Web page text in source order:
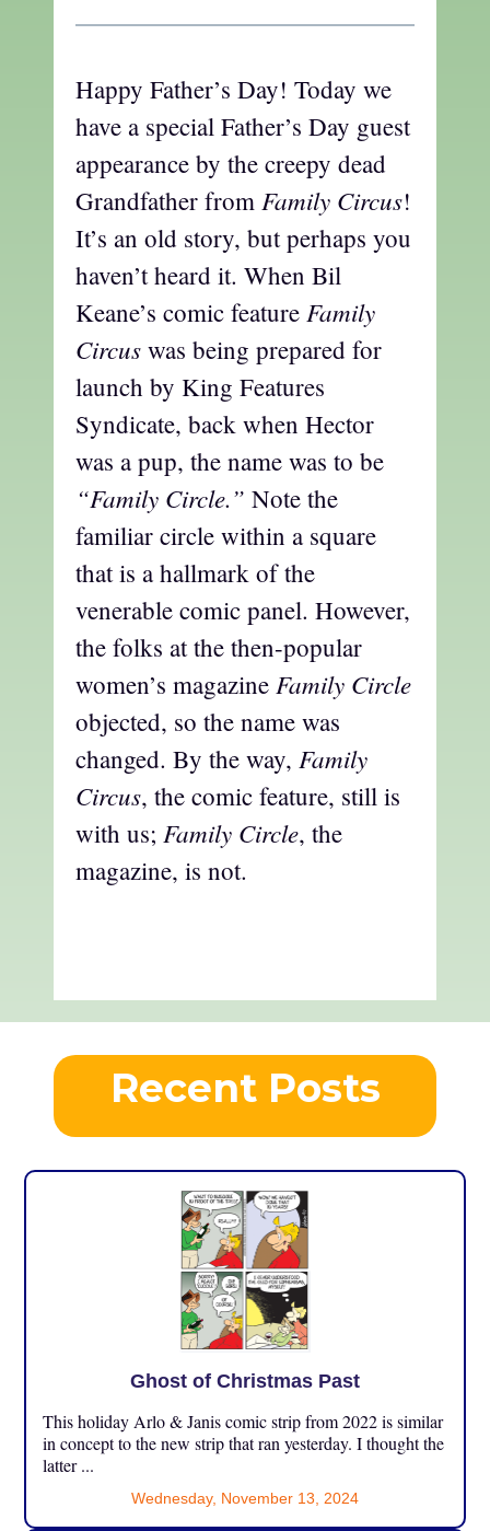
Happy Father’s Day! Today we
have a special Father’s Day guest
appearance by the creepy dead
Grandfather from Family Circus!
It’s an old story, but perhaps you
haven’t heard it. When Bil
Keane’s comic feature Family
Circus was being prepared for
launch by King Features
Syndicate, back when Hector
was a pup, the name was to be
“Family Circle.” Note the
familiar circle within a square
that is a hallmark of the
venerable comic panel. However,
the folks at the then-popular
women’s magazine Family Circle
objected, so the name was
changed. By the way, Family
Circus, the comic feature, still is
with us; Family Circle, the
magazine, is not.
Recent Posts
Ghost of Christmas Past
This holiday Arlo & Janis comic strip from 2022 is similar
in concept to the new strip that ran yesterday. I thought the
latter ...
Wednesday, November 13, 2024